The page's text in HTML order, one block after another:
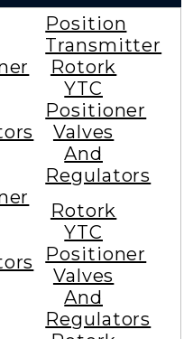
Position
Transmitter
Rotork
YTC
Positioner
Valves
And
Regulators
Rotork
YTC
Positioner
Valves
And
Regulators